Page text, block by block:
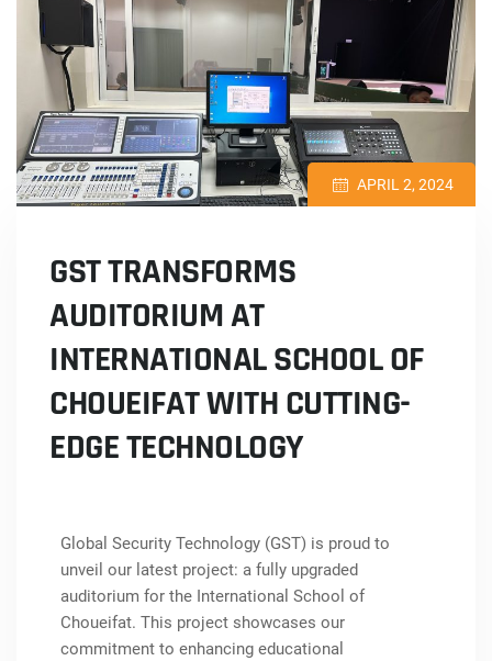
APRIL 2, 2024
GST TRANSFORMS
AUDITORIUM AT
INTERNATIONAL SCHOOL OF
CHOUEIFAT WITH CUTTING-
EDGE TECHNOLOGY
Global Security Technology (GST) is proud to
unveil our latest project: a fully upgraded
auditorium for the International School of
Choueifat. This project showcases our
commitment to enhancing educational